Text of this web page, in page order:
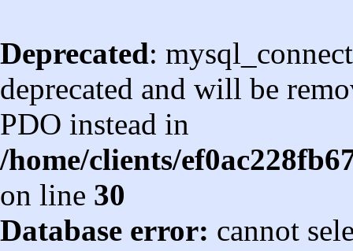
Deprecated:
deprecated and will be
PDO instead in
/home/clients/
on line 30
Database error: cannot